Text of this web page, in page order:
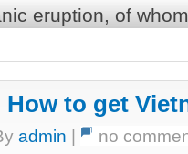
eruption, of
How to get
admin | no